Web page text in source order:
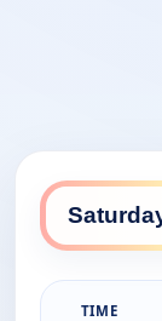
TIME